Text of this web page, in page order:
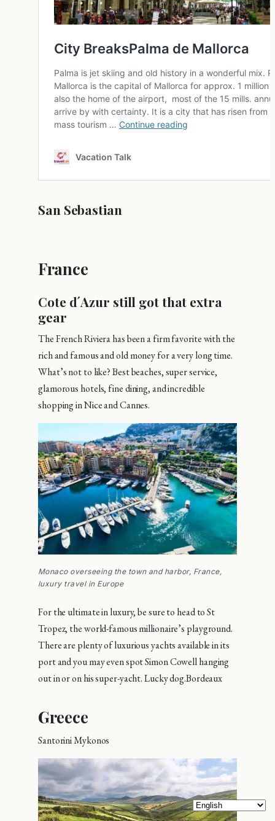
San Sebastian
France
Cote d´Azur still got that extra
gear
The French Riviera has been a firm favorite with the
rich and famous and old money for a very long time.
What’s not to like? Best beaches, super service,
glamorous hotels, fine dining, and incredible
shopping in Nice and Cannes.
Monaco overseeing the town and harbor, France,
luxury travel in Europe
For the ultimate in luxury, be sure to head to St
Tropez, the world-famous millionaire’s playground.
There are plenty of luxurious yachts available in its
port and you may even spot Simon Cowell hanging
out in or on his super-yacht. Lucky dog.Bordeaux
Greece
Santorini Mykonos